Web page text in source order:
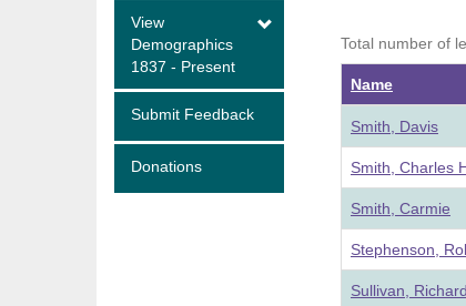
View
Demographics
1837 - Present
Submit Feedback
Donations
Total number of
Name
Smith, Davis
Smith, Charles
Smith, Carmie
Stephenson,
Sullivan,